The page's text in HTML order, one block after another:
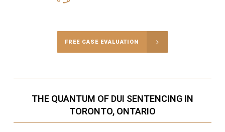
FREE CASE EVALUATION
THE QUANTUM OF DUI SENTENCING IN
TORONTO, ONTARIO